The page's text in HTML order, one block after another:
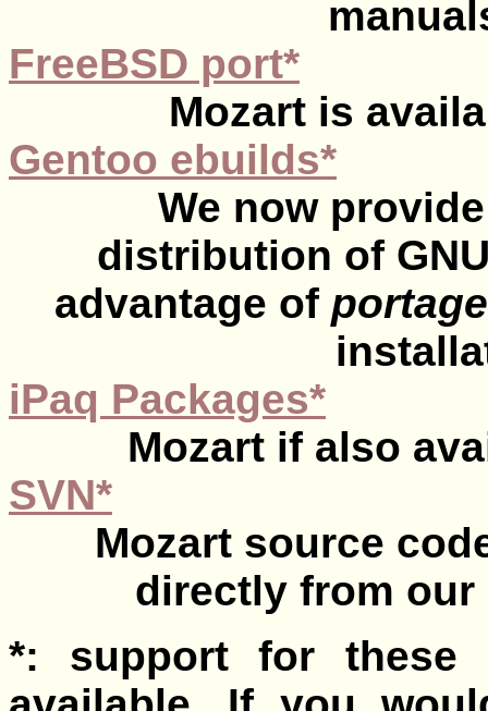
FreeBSD port*
Mozart is
Gentoo ebuilds*
We now
distribution of
advantage of portage
iPaq Packages*
Mozart if also
SVN*
Mozart source
directly from our
*: support for these